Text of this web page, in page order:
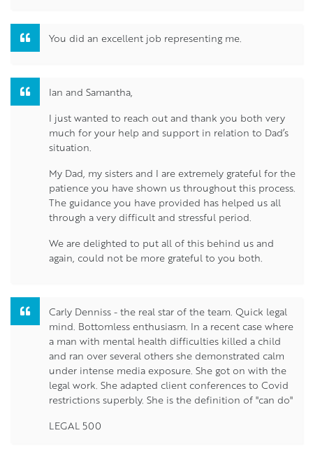
You did an excellent job representing me.
Ian and Samantha,
I just wanted to reach out and thank you both very
much for your help and support in relation to Dad’s
situation.
My Dad, my sisters and I are extremely grateful for the
patience you have shown us throughout this process.
The guidance you have provided has helped us all
through a very difficult and stressful period.
We are delighted to put all of this behind us and
again, could not be more grateful to you both.
Carly Denniss - the real star of the team. Quick legal
mind. Bottomless enthusiasm. In a recent case where
a man with mental health difficulties killed a child
and ran over several others she demonstrated calm
under intense media exposure. She got on with the
legal work. She adapted client conferences to Covid
restrictions superbly. She is the definition of "can do"
LEGAL 500